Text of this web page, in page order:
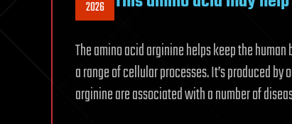
2026
The amino acid arginine helps keep the
a range of cellular processes. It’s produced
arginine are associated with a number of